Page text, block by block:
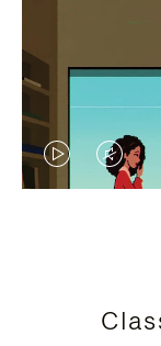
VIDEO
PRESS